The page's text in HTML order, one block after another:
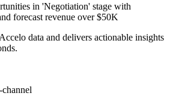
in 'Negotiation' stage with
forecast revenue over $50K
Accelo data and delivers actionable insights
channel